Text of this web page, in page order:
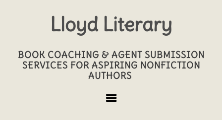
Lloyd Literary
BOOK COACHING & AGENT SUBMISSION
SERVICES FOR ASPIRING NONFICTION
AUTHORS